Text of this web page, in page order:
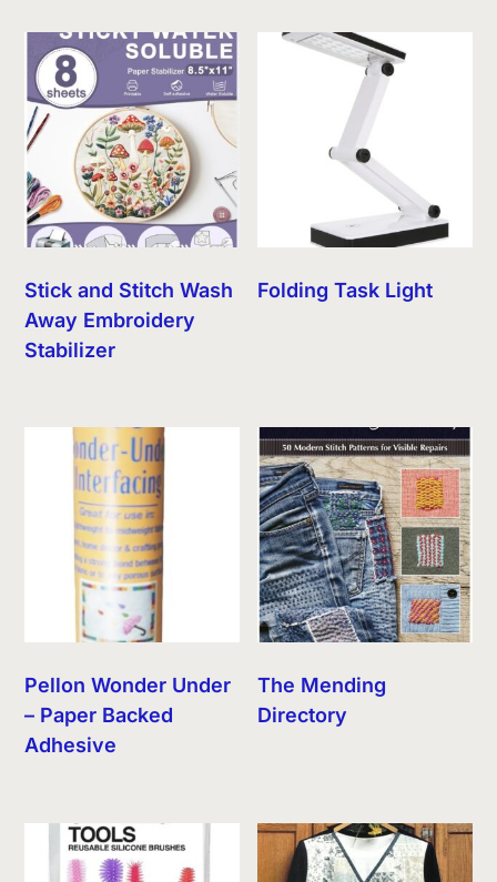
Stick and Stitch Wash
Away Embroidery
Stabilizer
Folding Task Light
Pellon Wonder Under
– Paper Backed
Adhesive
The Mending
Directory